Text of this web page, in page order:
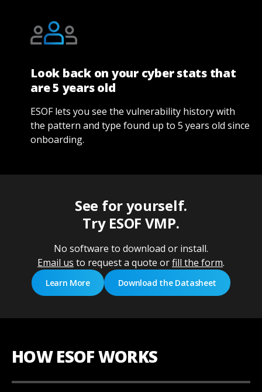
Look back on your cyber stats that
are 5 years old
ESOF lets you see the vulnerability history with
the pattern and type found up to 5 years old since
onboarding.
See for yourself.
Try ESOF VMP.
No software to download or install.
Email us to request a quote orfill the form.
Learn More Download the Datasheet
HOW ESOF WORKS